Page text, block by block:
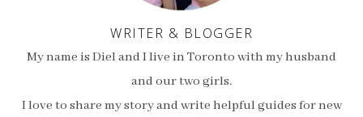
WRITER & BLOGGER
My name is Diel and I live in Toronto with my husband
and our two girls.
I love to share my story and write helpful guides for new